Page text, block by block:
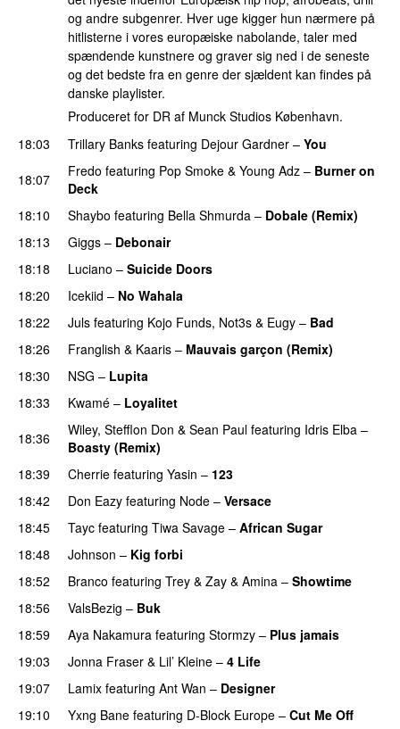
og andre subgenrer. Hver uge kigger hun nærmere på
hitlisterne i vores europæiske nabolande, taler med
spændende kunstnere og graver sig ned i de seneste
og det bedste fra en genre der sjældent kan findes på
danske playlister.
Produceret for DR af Munck Studios København.
18:03
Trillary Banks featuring Dejour Gardner – You
18:07
Fredo featuring Pop Smoke & Young Adz – Burner on
Deck
18:10
Shaybo featuring Bella Shmurda – Dobale (Remix)
18:13
Giggs – Debonair
18:18
Luciano – Suicide Doors
18:20
Icekiid – No Wahala
18:22
Juls featuring Kojo Funds, Not3s & Eugy – Bad
18:26
Franglish & Kaaris – Mauvais garçon (Remix)
18:30
NSG – Lupita
18:33
Kwamé – Loyalitet
18:36
Wiley, Stefflon Don & Sean Paul featuring Idris Elba –
Boasty (Remix)
18:39
Cherrie featuring Yasin – 123
18:42
Don Eazy featuring Node – Versace
18:45
Tayc featuring Tiwa Savage – African Sugar
18:48
Johnson – Kig forbi
18:52 Branco featuring Trey & Zay & Amina – Showtime
18:56
ValsBezig – Buk
18:59
Aya Nakamura featuring Stormzy – Plus jamais
19:03
Jonna Fraser & Lil’ Kleine – 4 Life
19:07
Lamix featuring Ant Wan – Designer
19:10
Yxng Bane featuring D-Block Europe – Cut Me Off